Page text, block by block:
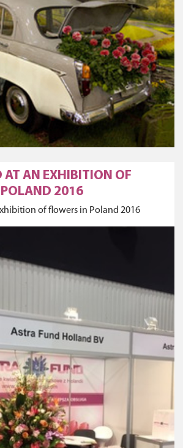
AT AN EXHIBITION OF
POLAND 2016
of flowers in Poland 2016